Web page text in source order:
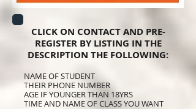
CLICK ON CONTACT AND PRE-
REGISTER BY LISTING IN THE
DESCRIPTION THE FOLLOWING:
NAME OF STUDENT
THEIR PHONE NUMBER
AGE IF YOUNGER THAN 18YRS
TIME AND NAME OF CLASS YOU WANT